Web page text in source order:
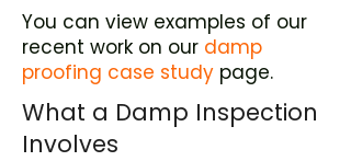
You can view examples of our
recent work on our damp
proofing case study page.
What a Damp Inspection
Involves